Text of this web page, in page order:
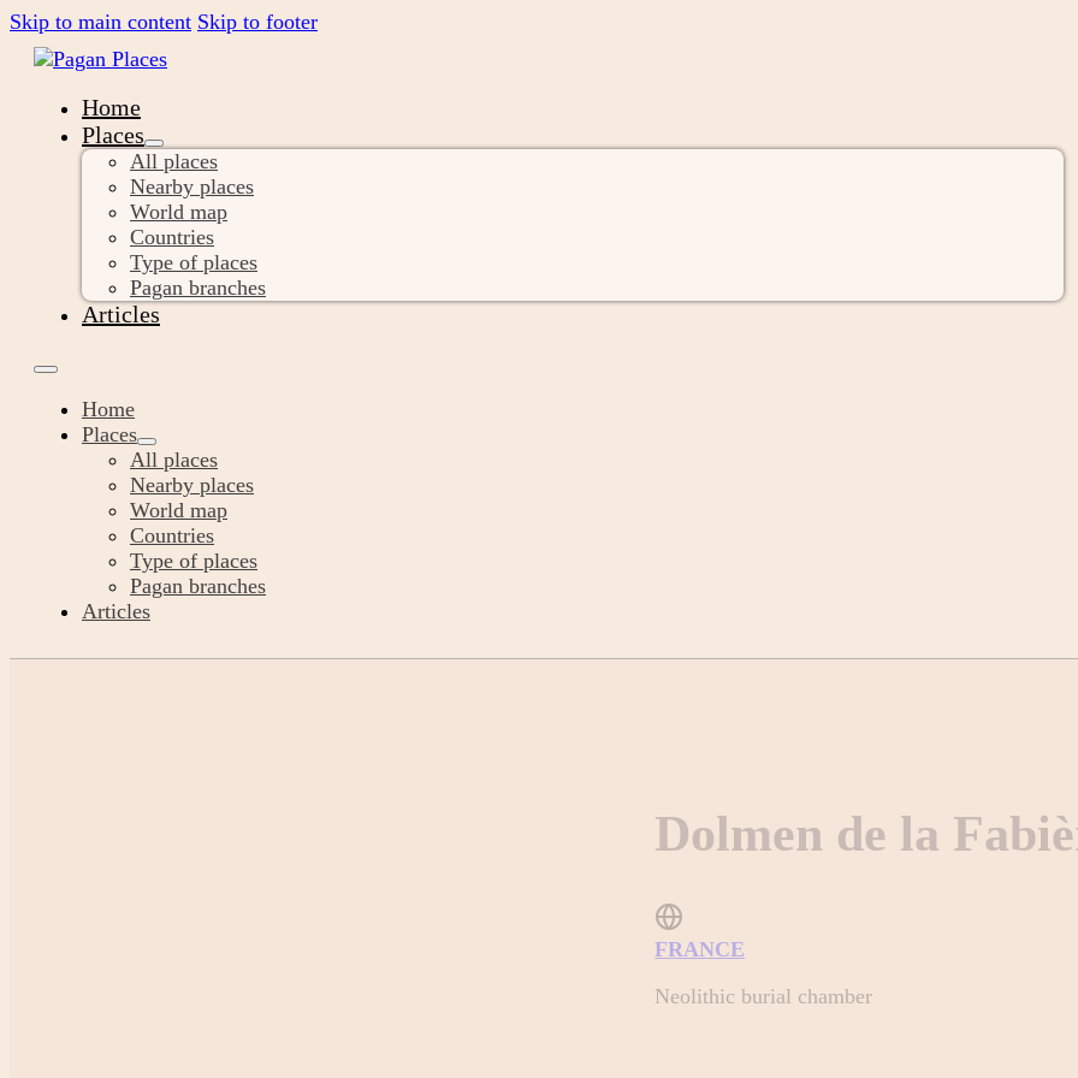
Skip to main content Skip to footer
Home
Places
All places
Nearby places
World map
Countries
Type of places
Pagan branches
Articles
Home
Places
All places
Nearby places
World map
Countries
Type of places
Pagan branches
Articles
Dolmen de la
FRANCE
Neolithic burial chamber